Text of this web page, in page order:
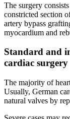
The surgery
constricted section
artery bypass
myocardium and
Standard and
cardiac surgery
The majority of
Usually, German
natural valves by